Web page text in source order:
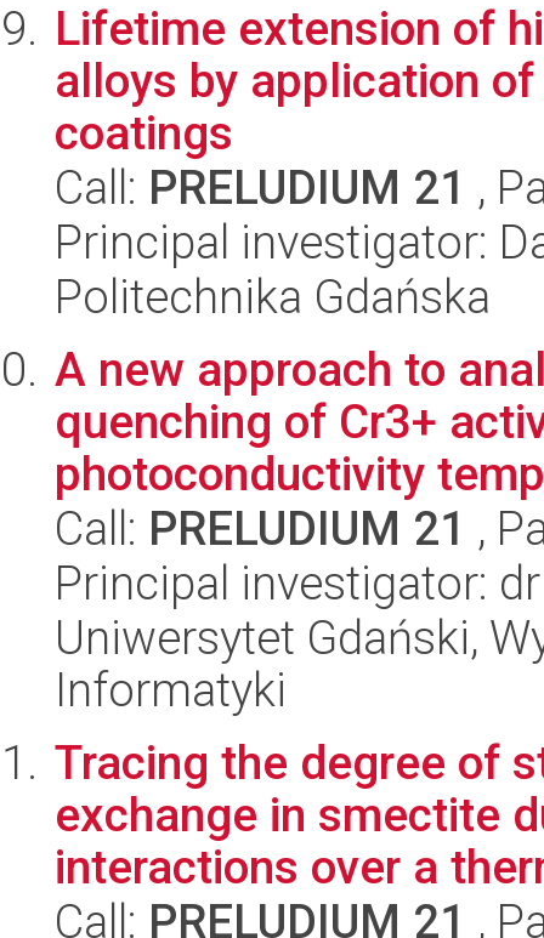
Lifetime extension of
alloys by application
coatings
Call: PRELUDIUM 21 ,
Principal investigator:
Politechnika Gdańska
A new approach to
quenching of Cr3+
photoconductivity
Call: PRELUDIUM 21 ,
Principal investigator:
Uniwersytet Gdański,
Informatyki
Tracing the degree of
exchange in smectite
interactions over a
Call: PRELUDIUM 21 ,